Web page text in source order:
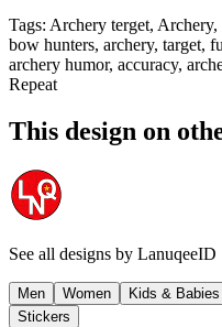
Tags: Archery terget,
bow hunters, archery, target,
archery humor, accuracy,
Repeat
This design on
See all designs by LanuqeeID
Men Women Kids & Babies
Stickers